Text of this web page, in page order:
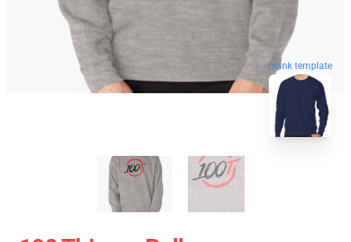
blank template